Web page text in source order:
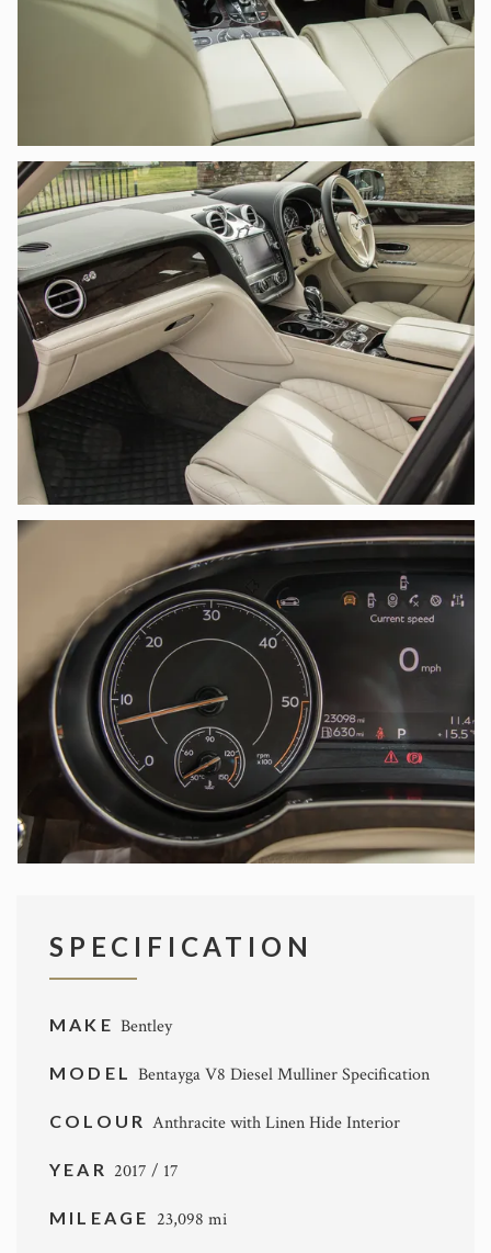
SPECIFICATION
MAKE Bentley
MODEL Bentayga V8 Diesel Mulliner Specification
COLOUR Anthracite with Linen Hide Interior
YEAR 2017 / 17
MILEAGE 23,098 mi